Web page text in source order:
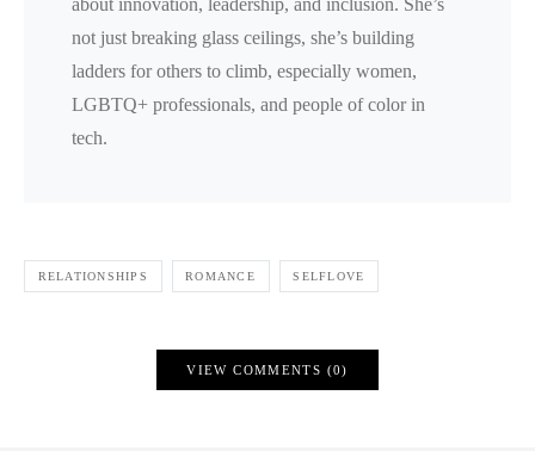
about innovation, leadership, and inclusion. She’s
not just breaking glass ceilings, she’s building
ladders for others to climb, especially women,
LGBTQ+ professionals, and people of color in
tech.
RELATIONSHIPS ROMANCE SELFLOVE
VIEW COMMENTS (0)